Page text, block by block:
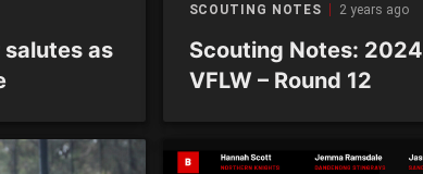
salutes as
SCOUTING NOTES 2 years ago
Scouting Notes: 2024
VFLW – Round 12